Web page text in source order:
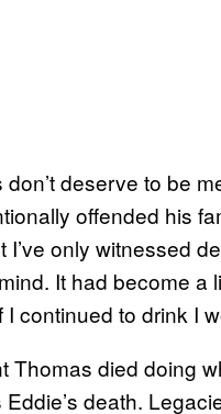
deserve to be
offended his
I’ve only witnessed
It had become a
I continued to drink I
Thomas died doing
death.